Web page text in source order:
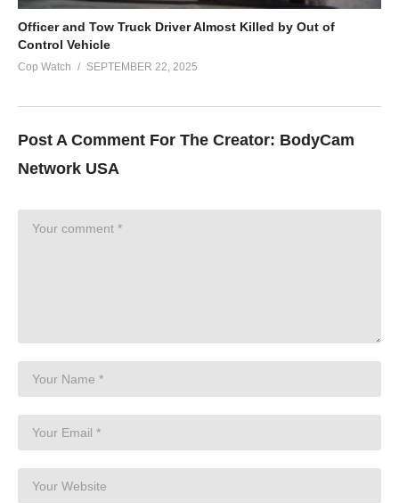
Officer and Tow Truck Driver Almost Killed by Out of
Control Vehicle
Cop Watch SEPTEMBER 22, 2025
Post A Comment For The Creator: BodyCam
Network USA